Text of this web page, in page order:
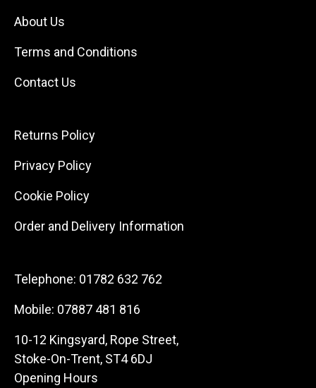
About Us
Terms and Conditions
Contact Us
Returns Policy
Privacy Policy
Cookie Policy
Order and Delivery Information
Telephone: 01782 632 762
Mobile: 07887 481 816
10-12 Kingsyard, Rope Street,
Stoke-On-Trent, ST4 6DJ
Opening Hours